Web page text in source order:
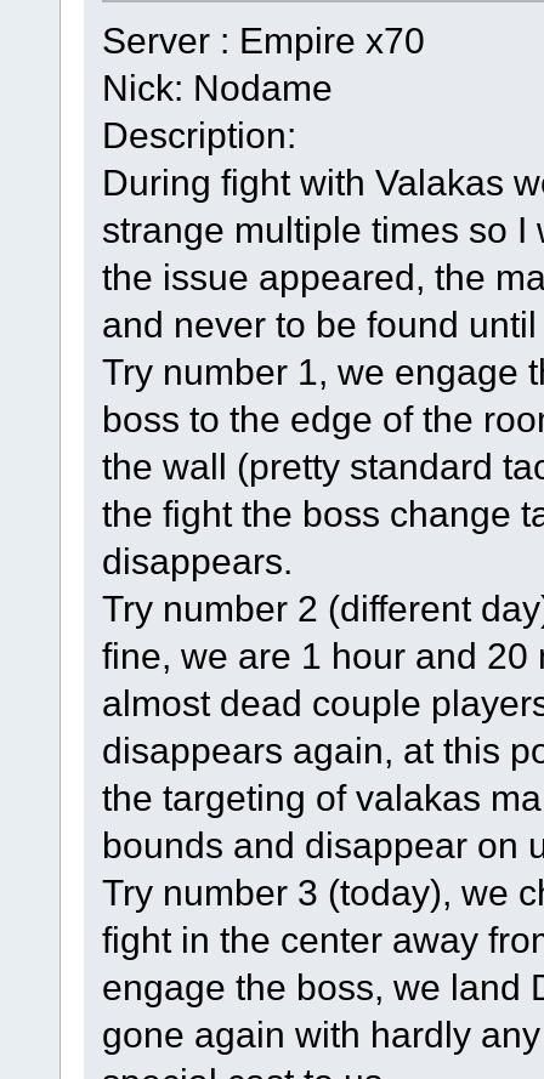
Server : Empire x70
Nick: Nodame
Description:
During fight with Valakas
strange multiple times so
the issue appeared, the
and never to be found
Try number 1, we engage
boss to the edge of the
the wall (pretty standard
the fight the boss change
disappears.
Try number 2 (different
fine, we are 1 hour and
almost dead couple
disappears again, at this
the targeting of valakas
bounds and disappear on
Try number 3 (today), we
fight in the center away
engage the boss, we land
gone again with hardly